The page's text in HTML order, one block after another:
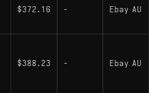
Requires an Intel 400 or
$372.16 - Ebay AU
$388.23 - Ebay AU